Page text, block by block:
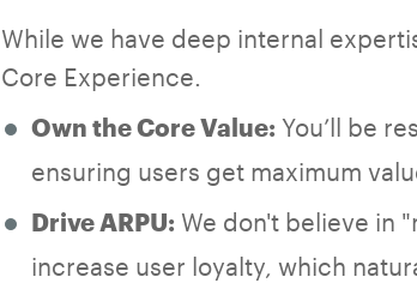
While we have deep internal
Core Experience.
Own the Core Value: You’ll be
ensuring users get maximum
Drive ARPU: We don't believe in
increase user loyalty, which